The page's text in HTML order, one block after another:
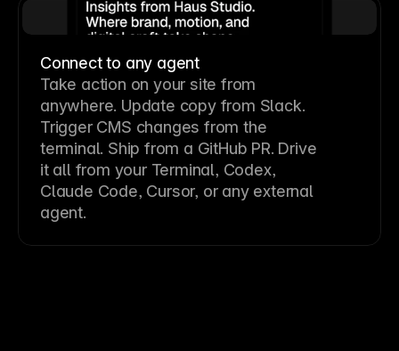
Connect to any agent
Take action on your site from
anywhere. Update copy from Slack.
Trigger CMS changes from the
terminal. Ship from a GitHub PR. Drive
it all from your Terminal, Codex,
Claude Code, Cursor, or any external
agent.